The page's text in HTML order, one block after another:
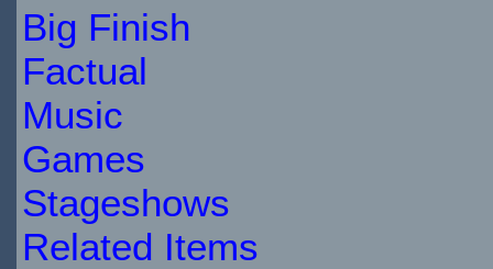
Big Finish
Factual
Music
Games
Stageshows
Related Items